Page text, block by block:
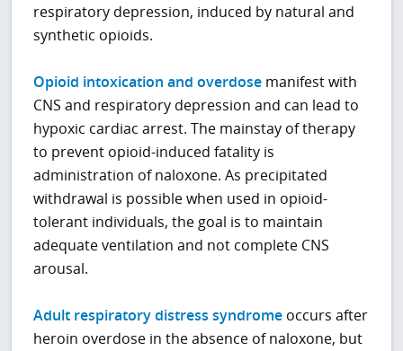
respiratory depression, induced by natural and
synthetic opioids.
Opioid intoxication and overdose manifest with
CNS and respiratory depression and can lead to
hypoxic cardiac arrest. The mainstay of therapy
to prevent opioid-induced fatality is
administration of naloxone. As precipitated
withdrawal is possible when used in opioid-
tolerant individuals, the goal is to maintain
adequate ventilation and not complete CNS
arousal.
Adult respiratory distress syndrome occurs after
heroin overdose in the absence of naloxone, but